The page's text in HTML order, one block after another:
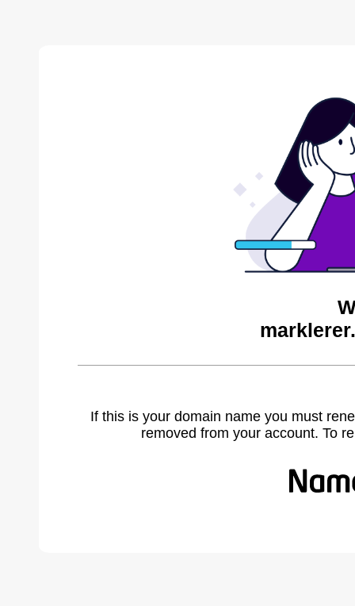
If this is your domain name you must
removed from your account. To